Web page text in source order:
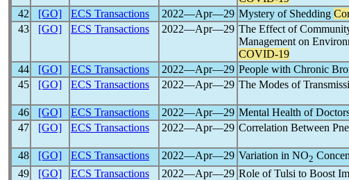
42
[GO] ECS Transactions 2022―Apr―29 Mystery of Shedding
43
[GO] ECS Transactions 2022―Apr―29 The Effect of
Management on
COVID-19
44 [GO] ECS Transactions 2022―Apr―29 People with Chronic
45
[GO] ECS Transactions 2022―Apr―29 The Modes of
46
[GO] ECS Transactions 2022―Apr―29 Mental Health of
47
[GO] ECS Transactions 2022―Apr―29 Correlation Between
48
[GO] ECS Transactions 2022―Apr―29 Variation in NO2
49
[GO] ECS Transactions 2022―Apr―29 Role of Tulsi to Boost